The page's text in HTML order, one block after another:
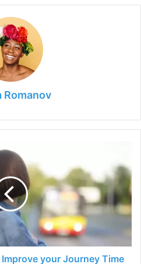
Romanov
your Journey Time